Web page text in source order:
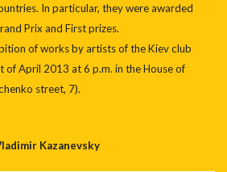
In particular, they were awarded
Prix and First prizes.
of works by artists of the Kiev club
of April 2013 at 6 p.m. in the House of
street, 7).
Kazanevsky